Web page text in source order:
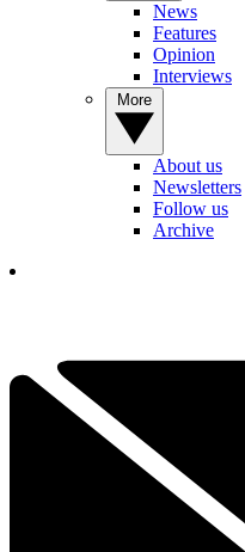
News
Features
Opinion
Interviews
About us
Newsletters
Follow us
Archive